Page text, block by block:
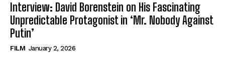
Interview: David Borenstein on His Fascinating
Unpredictable Protagonist in ‘Mr. Nobody Against
Putin’
FILM January 2, 2026